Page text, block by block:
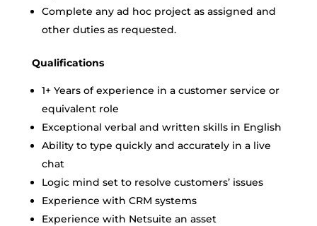
Complete any ad hoc project as assigned and
other duties as requested.
Qualifications
1+ Years of experience in a customer service or
equivalent role
Exceptional verbal and written skills in English
Ability to type quickly and accurately in a live
chat
Logic mind set to resolve customers’ issues
Experience with CRM systems
Experience with Netsuite an asset